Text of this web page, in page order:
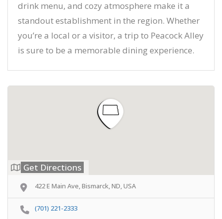
drink menu, and cozy atmosphere make it a
standout establishment in the region. Whether
you’re a local or a visitor, a trip to Peacock Alley
is sure to be a memorable dining experience.
Get Directions
422 E Main Ave, Bismarck, ND, USA
(701) 221-2333